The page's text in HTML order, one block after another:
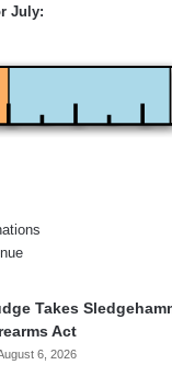
July:
Takes
Act
6, 2026